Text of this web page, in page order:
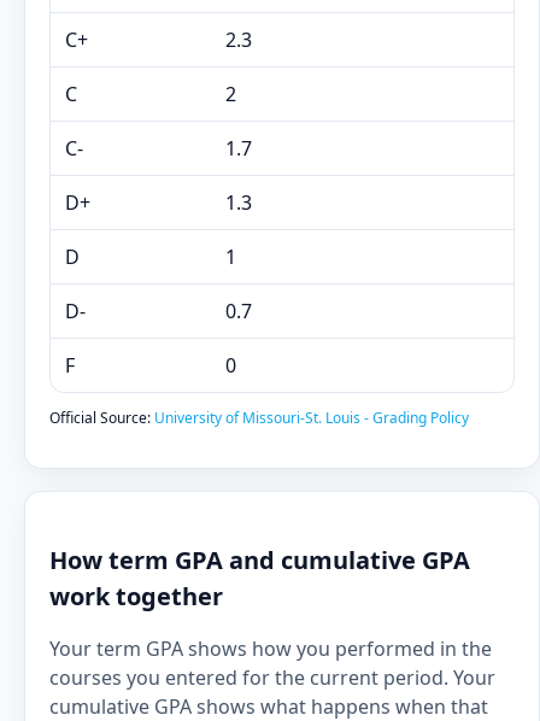
C+ 2.3
C 2
C- 1.7
D+ 1.3
D 1
D- 0.7
F 0
Official Source: University of Missouri-St. Louis - Grading Policy
How term GPA and cumulative GPA
work together
Your term GPA shows how you performed in the
courses you entered for the current period. Your
cumulative GPA shows what happens when that